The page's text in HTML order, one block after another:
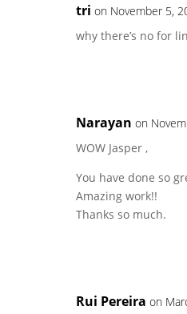
tri on November 5,
why there’s no for
Narayan on
WOW Jasper ,
You have done so
Amazing work!!
Thanks so much.
Rui Pereira on